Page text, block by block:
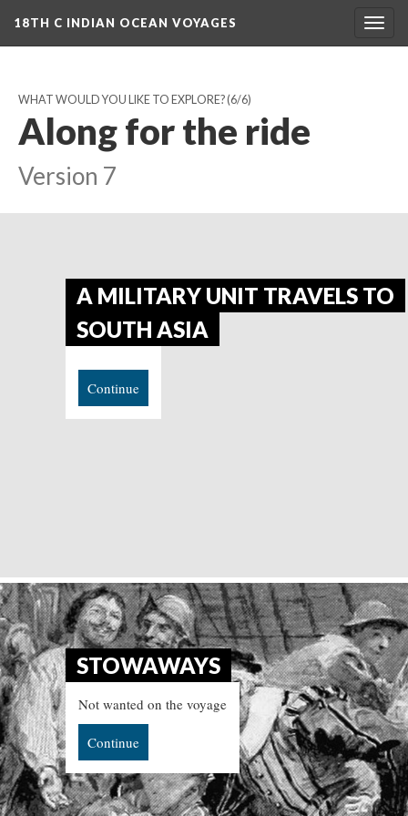
18TH C INDIAN OCEAN VOYAGES
WHAT WOULD YOU LIKE TO EXPLORE?(6/6)
Along for the ride
Version 7
A MILITARY UNIT TRAVELS TO
SOUTH ASIA
Continue
STOWAWAYS
Not wanted on the voyage
Continue